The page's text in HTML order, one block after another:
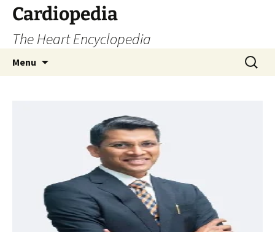
Skip
content
Cardiopedia
The Heart Encyclopedia
Menu
Search
for: